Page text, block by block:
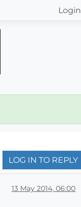
Login
LOG IN TO REPLY
13 May 2014, 06:00